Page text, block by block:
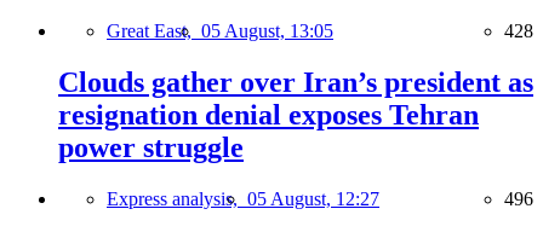
Great East, 05 August, 13:05 428
Clouds gather over Iran’s president as
resignation denial exposes Tehran
power struggle
Express analysis, 05 August, 12:27 496